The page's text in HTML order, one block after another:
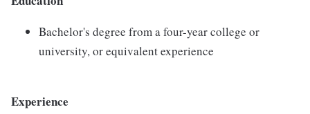
Bachelor's degree from a four-year college or
university, or equivalent experience
Experience